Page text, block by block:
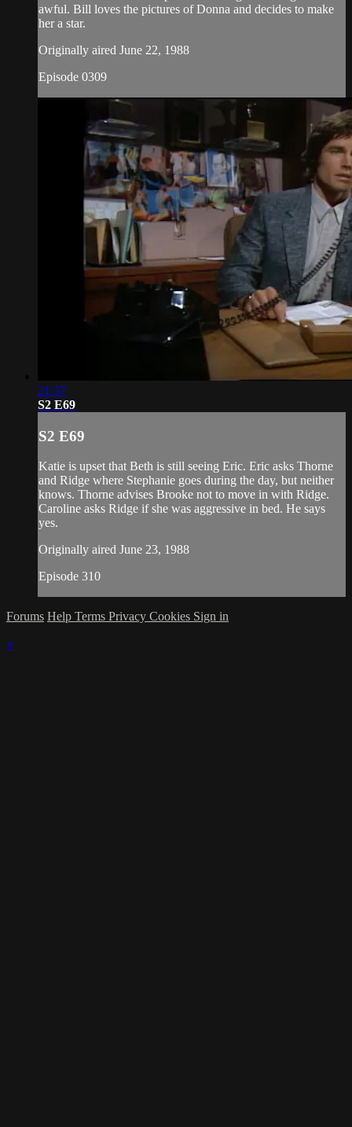
awful. Bill loves the pictures of Donna and decides to make
her a star.
Originally aired June 22, 1988
Episode 0309
21:37
S2 E69
S2 E69
Katie is upset that Beth is still seeing Eric. Eric asks Thorne
and Ridge where Stephanie goes during the day, but neither
knows. Thorne advises Brooke not to move in with Ridge.
Caroline asks Ridge if she was aggressive in bed. He says
yes.
Originally aired June 23, 1988
Episode 310
Forums Help Terms Privacy Cookies Sign in
×